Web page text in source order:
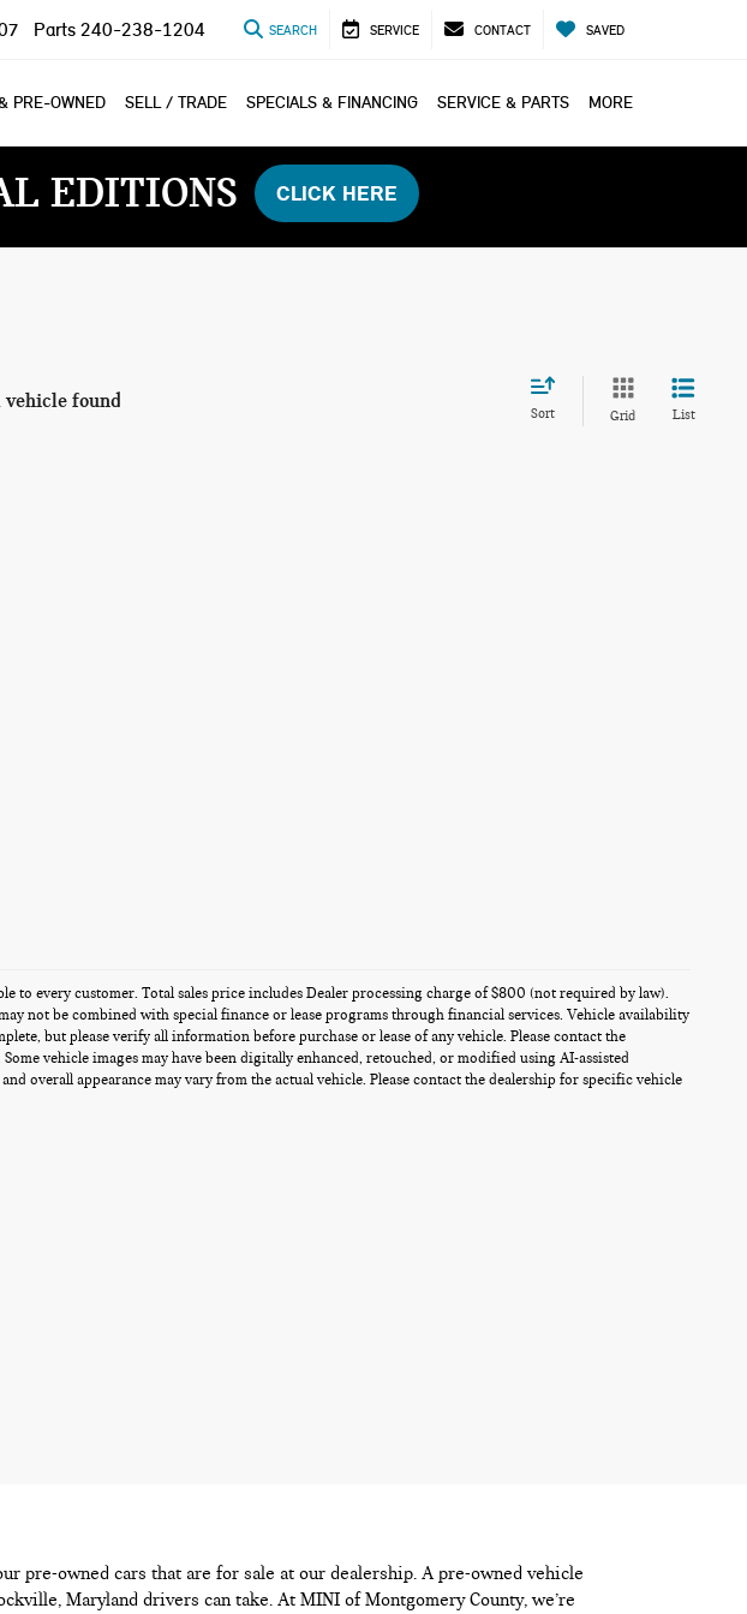
Parts 240-238-1204 SEARCH SERVICE CONTACT SAVED
PRE-OWNED SELL / TRADE SPECIALS & FINANCING SERVICE & PARTS MORE
EDITIONS CLICK HERE
vehicle found
Sort Grid List
to every customer. Total sales price includes Dealer processing charge of $800 (not required by law).
not be combined with special finance or lease programs through financial services. Vehicle availability
but please verify all information before purchase or lease of any vehicle. Please contact the
vehicle images may have been digitally enhanced, retouched, or modified using AI-assisted
overall appearance may vary from the actual vehicle. Please contact the dealership for specific vehicle
pre-owned cars that are for sale at our dealership. A pre-owned vehicle
Maryland drivers can take. At MINI of Montgomery County, we’re